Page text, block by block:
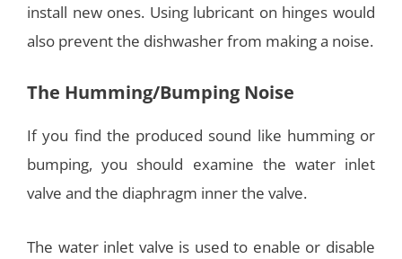
install new ones. Using lubricant on hinges would
also prevent the dishwasher from making a noise.
The Humming/Bumping Noise
If you find the produced sound like humming or
bumping, you should examine the water inlet
valve and the diaphragm inner the valve.
The water inlet valve is used to enable or disable